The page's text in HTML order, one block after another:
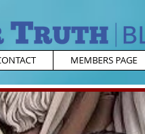
MEMBERS PAGE